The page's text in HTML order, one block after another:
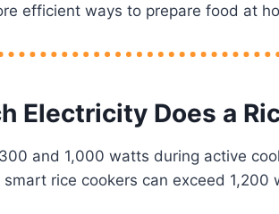
efficient ways to prepare food at
Electricity Does a
and 1,000 watts during active
rice cookers can exceed 1,200